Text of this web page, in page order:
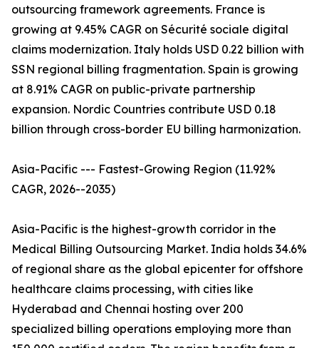
outsourcing framework agreements. France is
growing at 9.45% CAGR on Sécurité sociale digital
claims modernization. Italy holds USD 0.22 billion with
SSN regional billing fragmentation. Spain is growing
at 8.91% CAGR on public-private partnership
expansion. Nordic Countries contribute USD 0.18
billion through cross-border EU billing harmonization.
Asia-Pacific --- Fastest-Growing Region (11.92%
CAGR, 2026--2035)
Asia-Pacific is the highest-growth corridor in the
Medical Billing Outsourcing Market. India holds 34.6%
of regional share as the global epicenter for offshore
healthcare claims processing, with cities like
Hyderabad and Chennai hosting over 200
specialized billing operations employing more than